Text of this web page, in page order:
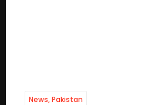
News,Pakistan